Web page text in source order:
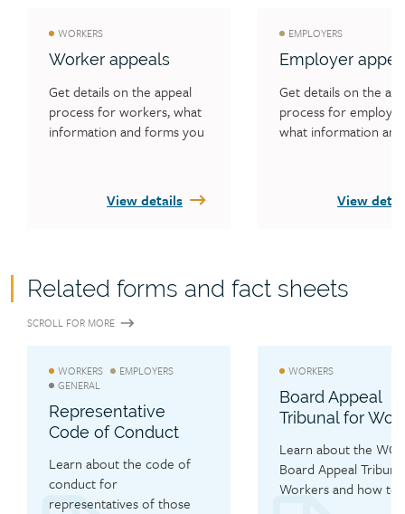
WORKERS
Worker appeals
Get details on the appeal
process for workers, what
information and forms you
on your behalf and how to
request information.
View details
EMPLOYERS
Employer
Get details on the
process for
what information and
someone to act on
behalf and how to
on your worker’s
here.
View
Related forms and fact sheets
SCROLL FOR MORE
WORKERS
EMPLOYERS
GENERAL
Representative
Code of Conduct
Learn about the code of
conduct for
representatives of those
WORKERS
Board Appeal
Tribunal for
Learn about the
Board Appeal
Workers and how to